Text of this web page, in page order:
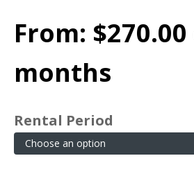
From: $270.00
months
Rental Period